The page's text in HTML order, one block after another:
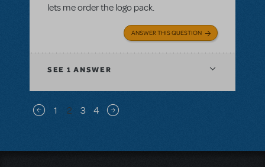
lets me order the logo pack.
ANSWER THIS QUESTION
SEE 1 ANSWER
Pagination
Previous page
1 2 3 4 Next page